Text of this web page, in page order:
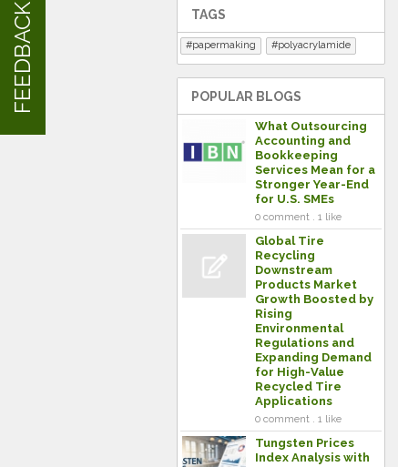
TAGS
papermaking polyacrylamide
POPULAR BLOGS
What Outsourcing
Accounting and
Bookkeeping
Services Mean for a
Stronger Year-End
for U.S. SMEs
0 comment . 1 like
Global Tire
Recycling
Downstream
Products Market
Growth Boosted by
Rising
Environmental
Regulations and
Expanding Demand
for High-Value
Recycled Tire
Applications
0 comment . 1 like
Tungsten Prices
Index Analysis with
FEEDBACK